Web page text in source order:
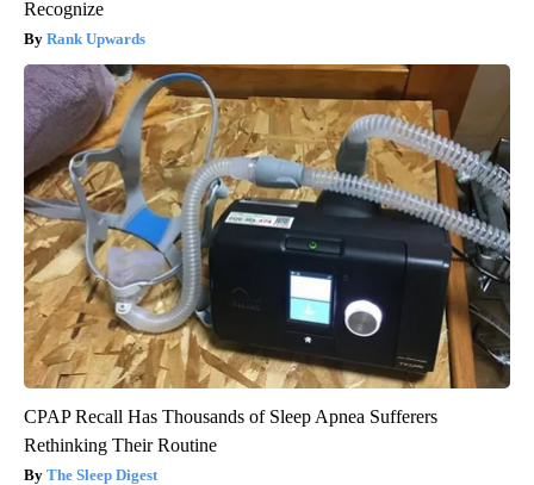
Recognize
Rank Upwards
CPAP Recall Has Thousands of Sleep Apnea Sufferers
Rethinking Their Routine
The Sleep Digest